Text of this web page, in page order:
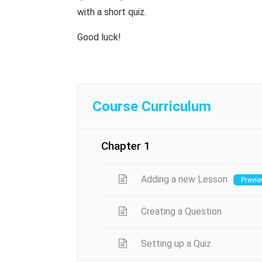
with a short quiz.
Good luck!
Course Curriculum
Chapter 1
Adding a new Lesson
Creating a Question
Setting up a Quiz